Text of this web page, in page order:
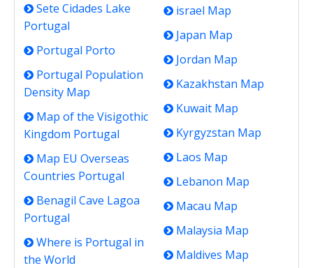
Sete Cidades Lake
Portugal
Portugal Porto
Portugal Population
Density Map
Map of the Visigothic
Kingdom Portugal
Map EU Overseas
Countries Portugal
Benagil Cave Lagoa
Portugal
Where is Portugal in
the World
israel Map
Japan Map
Jordan Map
Kazakhstan Map
Kuwait Map
Kyrgyzstan Map
Laos Map
Lebanon Map
Macau Map
Malaysia Map
Maldives Map